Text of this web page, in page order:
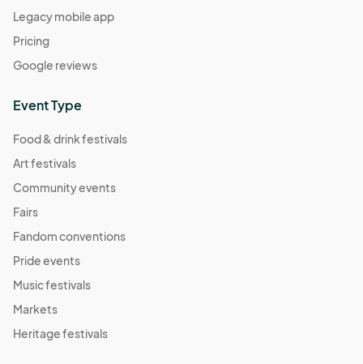
Legacy mobile app
Pricing
Google reviews
Event Type
Food & drink festivals
Art festivals
Community events
Fairs
Fandom conventions
Pride events
Music festivals
Markets
Heritage festivals